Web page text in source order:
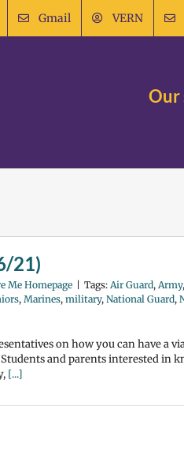
Gmail VERN
Our
21)
Me Homepage Tags: Air Guard, Army,
, Marines, military, National Guard,
on how you can have a
and parents interested in
[...]